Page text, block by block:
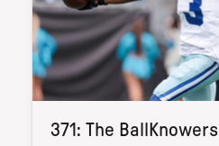
371: The BallKnowers